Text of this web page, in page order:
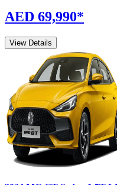
AED 69,990*
View Details